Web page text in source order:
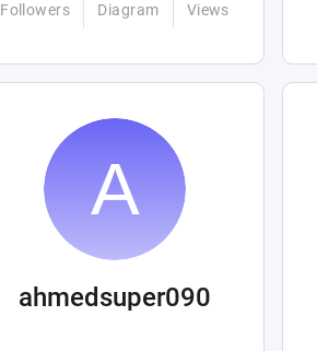
Followers Diagram Views
ahmedsuper090